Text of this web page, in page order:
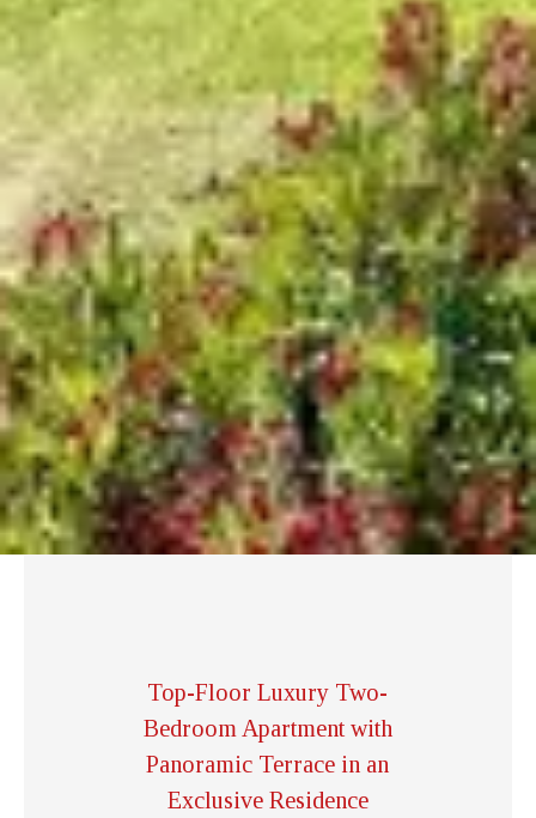
Top-Floor Luxury Two-
Bedroom Apartment with
Panoramic Terrace in an
Exclusive Residence